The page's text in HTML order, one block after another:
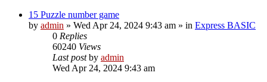
15 Puzzle number game
by admin » Wed Apr 24, 2024 9:43 am » in Express BASIC
0 Replies
60240 Views
Last postby admin
Wed Apr 24, 2024 9:43 am